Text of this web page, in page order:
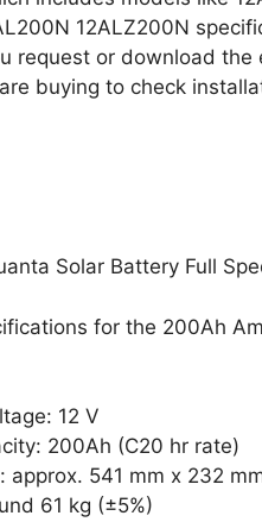
12ALZ200N
request or download
buying to check
Solar Battery Full
for the 200Ah
12 V
200Ah (C20 hr rate)
approx. 541 mm x 232
61 kg (±5%)